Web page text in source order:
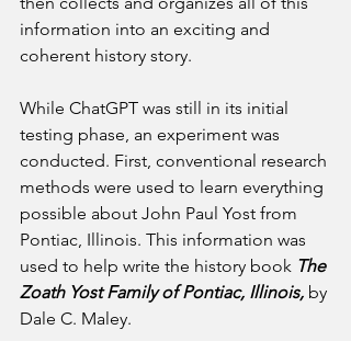
information into an exciting and
coherent history story.
While ChatGPT was still in its initial
testing phase, an experiment was
conducted. First, conventional research
methods were used to learn everything
possible about John Paul Yost from
Pontiac, Illinois. This information was
used to help write the history book The
Zoath Yost Family of Pontiac, Illinois, by
Dale C. Maley.